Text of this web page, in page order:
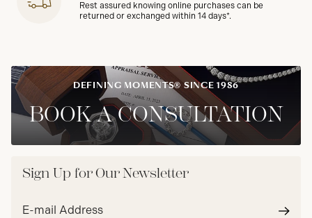
Rest assured knowing online purchases can be
returned or exchanged within 14 days*.
DEFINING MOMENTS® SINCE 1986
BOOK A CONSULTATION
Sign Up for Our Newsletter
Email